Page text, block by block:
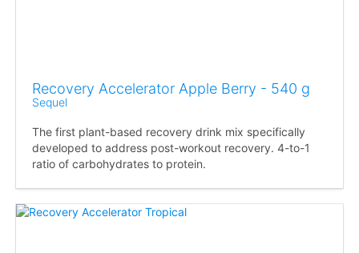
Recovery Accelerator Apple Berry - 540 g
Sequel
The first plant-based recovery drink mix specifically
developed to address post-workout recovery. 4-to-1
ratio of carbohydrates to protein.